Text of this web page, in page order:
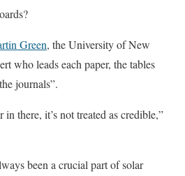
Green, the University of New
who leads each paper, the tables
journals”.
in there, it’s not treated as credible,”
been a crucial part of solar